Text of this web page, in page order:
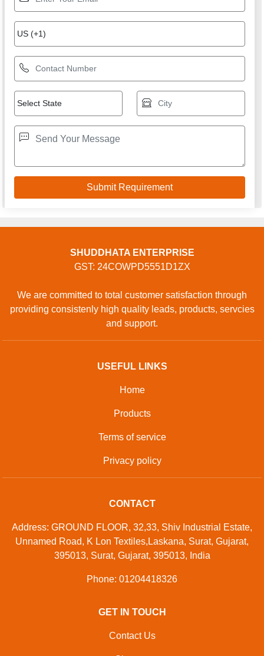
SHUDDHATA ENTERPRISE
GST: 24COWPD5551D1ZX
We are committed to total customer satisfaction through
providing consistenly high quality leads, products, servcies
and support.
USEFUL LINKS
Home
Products
Terms of service
Privacy policy
CONTACT
Address: GROUND FLOOR, 32,33, Shiv Industrial Estate,
Unnamed Road, K Lon Textiles,Laskana, Surat, Gujarat,
395013, Surat, Gujarat, 395013, India
Phone: 01204418326
GET IN TOUCH
Contact Us